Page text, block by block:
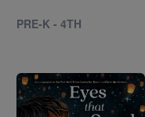
PRE-K - 4TH
Image